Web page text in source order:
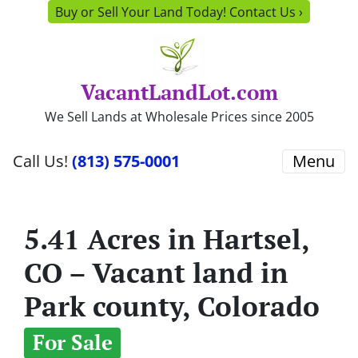
Buy or Sell Your Land Today! Contact Us ›
VacantLandLot.com
We Sell Lands at Wholesale Prices since 2005
Call Us! (813) 575-0001 Menu
5.41 Acres in Hartsel,
CO – Vacant land in
Park county, Colorado
For Sale